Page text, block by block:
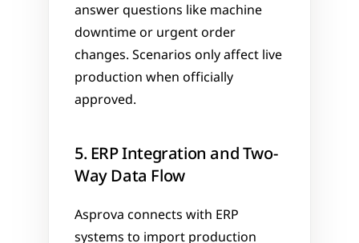
answer questions like machine
downtime or urgent order
changes. Scenarios only affect live
production when officially
approved.
5. ERP Integration and Two-
Way Data Flow
Asprova connects with ERP
systems to import production